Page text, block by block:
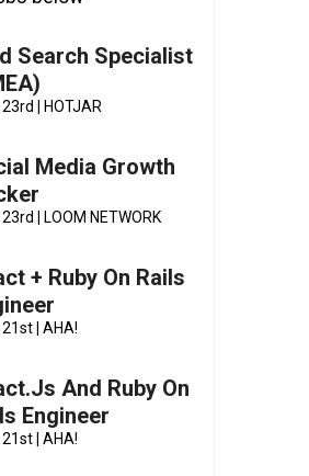
Search Specialist
23rd HOTJAR
Media Growth
23rd LOOM NETWORK
+ Ruby On Rails
21st AHA!
And Ruby On
Engineer
21st AHA!